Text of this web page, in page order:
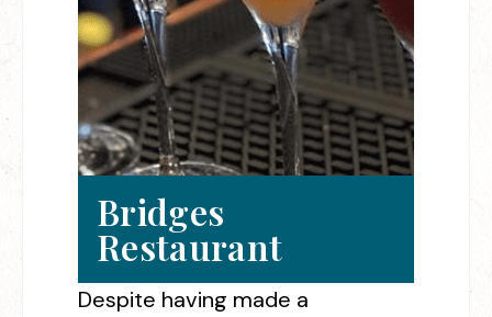
Bridges
Restaurant
Despite having made a